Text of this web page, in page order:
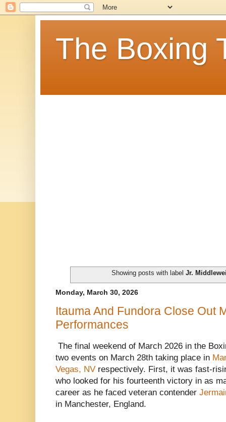
The Boxing
Showing posts with labelJr.
Monday, March 30, 2026
Itauma And Fundora Close Out
Performances
The final weekend of March 2026 in the
two events on March 28th taking place in
Vegas, NV respectively. First, it was fast-
who looked for his fourteenth victory in as
career as he faced veteran contender
in Manchester, England.